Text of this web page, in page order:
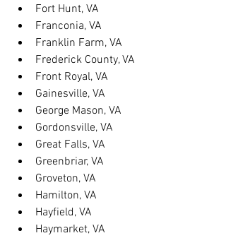
Fort Hunt, VA
Franconia, VA
Franklin Farm, VA
Frederick County, VA
Front Royal, VA
Gainesville, VA
George Mason, VA
Gordonsville, VA
Great Falls, VA
Greenbriar, VA
Groveton, VA
Hamilton, VA
Hayfield, VA
Haymarket, VA